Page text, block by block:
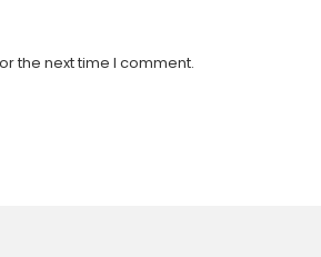
the next time I comment.